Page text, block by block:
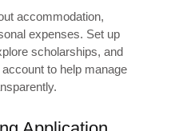
accommodation,
expenses. Set up
scholarships, and
to help manage